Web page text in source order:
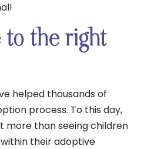
to the right
helped thousands of
process. To this day,
more than seeing children
their adoptive